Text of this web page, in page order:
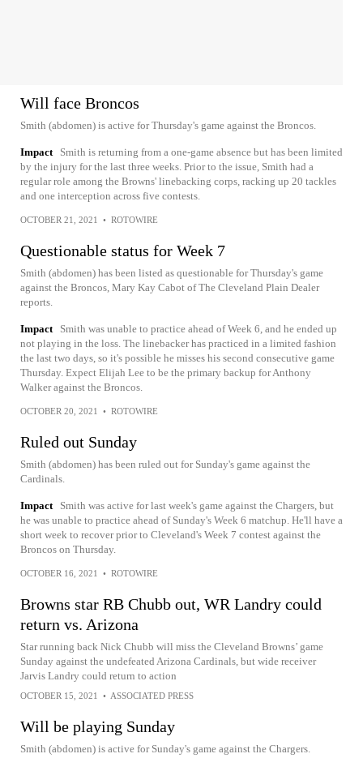
Will face Broncos
Smith (abdomen) is active for Thursday's game against the Broncos.
Impact
Smith is returning from a one-game absence but has been limited
by the injury for the last three weeks. Prior to the issue, Smith had a
regular role among the Browns' linebacking corps, racking up 20 tackles
and one interception across five contests.
OCTOBER 21, 2021 • ROTOWIRE
Questionable status for Week 7
Smith (abdomen) has been listed as questionable for Thursday's game
against the Broncos, Mary Kay Cabot of The Cleveland Plain Dealer
reports.
Impact
Smith was unable to practice ahead of Week 6, and he ended up
not playing in the loss. The linebacker has practiced in a limited fashion
the last two days, so it's possible he misses his second consecutive game
Thursday. Expect Elijah Lee to be the primary backup for Anthony
Walker against the Broncos.
OCTOBER 20, 2021 • ROTOWIRE
Ruled out Sunday
Smith (abdomen) has been ruled out for Sunday's game against the
Cardinals.
Impact
Smith was active for last week's game against the Chargers, but
he was unable to practice ahead of Sunday's Week 6 matchup. He'll have a
short week to recover prior to Cleveland's Week 7 contest against the
Broncos on Thursday.
OCTOBER 16, 2021 • ROTOWIRE
Browns star RB Chubb out, WR Landry could
return vs. Arizona
Star running back Nick Chubb will miss the Cleveland Browns’ game
Sunday against the undefeated Arizona Cardinals, but wide receiver
Jarvis Landry could return to action
OCTOBER 15, 2021 • ASSOCIATED PRESS
Will be playing Sunday
Smith (abdomen) is active for Sunday's game against the Chargers.